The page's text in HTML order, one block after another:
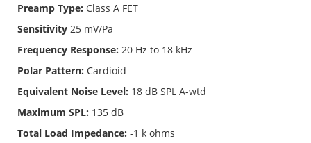
Preamp Type: Class A FET
Sensitivity 25 mV/Pa
Frequency Response: 20 Hz to 18 kHz
Polar Pattern: Cardioid
Equivalent Noise Level: 18 dB SPL A-wtd
Maximum SPL: 135 dB
Total Load Impedance: -1 k ohms